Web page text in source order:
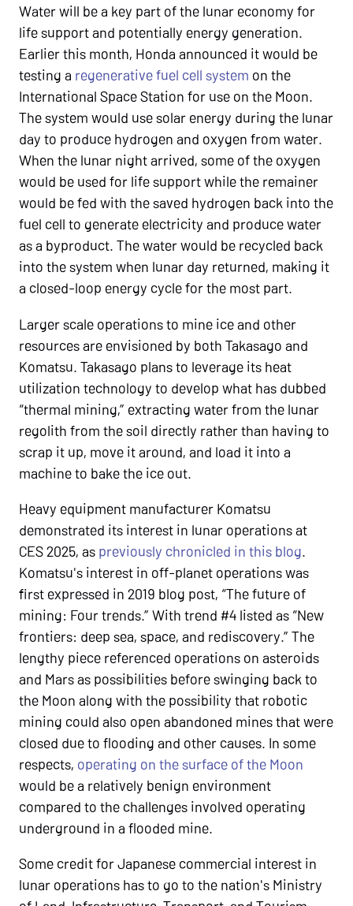
Water will be a key part of the lunar economy for
life support and potentially energy generation.
Earlier this month, Honda announced it would be
testing a regenerative fuel cell system on the
International Space Station for use on the Moon.
The system would use solar energy during the lunar
day to produce hydrogen and oxygen from water.
When the lunar night arrived, some of the oxygen
would be used for life support while the remainer
would be fed with the saved hydrogen back into the
fuel cell to generate electricity and produce water
as a byproduct. The water would be recycled back
into the system when lunar day returned, making it
a closed-loop energy cycle for the most part.
Larger scale operations to mine ice and other
resources are envisioned by both Takasago and
Komatsu. Takasago plans to leverage its heat
utilization technology to develop what has dubbed
“thermal mining,” extracting water from the lunar
regolith from the soil directly rather than having to
scrap it up, move it around, and load it into a
machine to bake the ice out.
Heavy equipment manufacturer Komatsu
demonstrated its interest in lunar operations at
CES 2025, as previously chronicled in this blog.
Komatsu's interest in off-planet operations was
first expressed in 2019 blog post, “The future of
mining: Four trends.” With trend #4 listed as “New
frontiers: deep sea, space, and rediscovery.” The
lengthy piece referenced operations on asteroids
and Mars as possibilities before swinging back to
the Moon along with the possibility that robotic
mining could also open abandoned mines that were
closed due to flooding and other causes. In some
respects, operating on the surface of the Moon
would be a relatively benign environment
compared to the challenges involved operating
underground in a flooded mine.
Some credit for Japanese commercial interest in
lunar operations has to go to the nation's Ministry